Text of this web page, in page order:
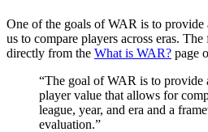
One of the goals of WAR is to
us to compare players across eras.
directly from the What is WAR? page
“The goal of WAR is to provide
player value that allows for
league, year, and era and a
evaluation.”